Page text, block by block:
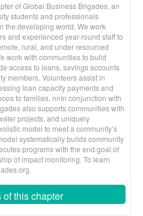
of Global Business Brigades, an
students and professionals
the developing world. We work
and experienced year-round staff to
rural, and under resourced
work with communities to build
access to loans, savings accounts
members. Volunteers assist in
loan capacity payments and
to families. nnIn conjunction with
also supports communities with
projects, and uniquely
model to meet a community’s
systematically builds community
programs with the end goal of
of impact monitoring. To learn
of this chapter